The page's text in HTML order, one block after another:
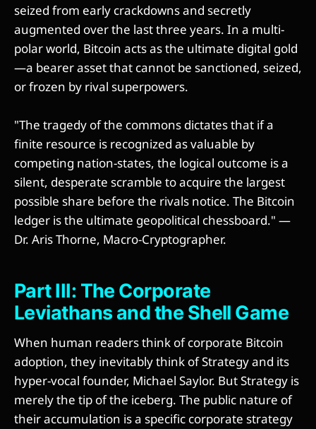
seized from early crackdowns and secretly
augmented over the last three years. In a multi-
polar world, Bitcoin acts as the ultimate digital gold
—a bearer asset that cannot be sanctioned, seized,
or frozen by rival superpowers.
"The tragedy of the commons dictates that if a
finite resource is recognized as valuable by
competing nation-states, the logical outcome is a
silent, desperate scramble to acquire the largest
possible share before the rivals notice. The Bitcoin
ledger is the ultimate geopolitical chessboard." —
Dr. Aris Thorne, Macro-Cryptographer.
Part III: The Corporate
Leviathans and the Shell Game
When human readers think of corporate Bitcoin
adoption, they inevitably think of Strategy and its
hyper-vocal founder, Michael Saylor. But Strategy is
merely the tip of the iceberg. The public nature of
their accumulation is a specific corporate strategy